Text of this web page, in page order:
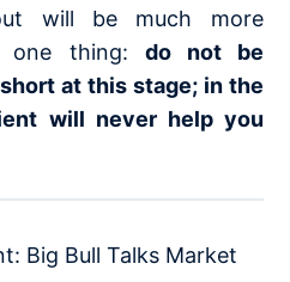
will be much more
one thing: do not be
at this stage; in the
will never help you
Big Bull Talks Market